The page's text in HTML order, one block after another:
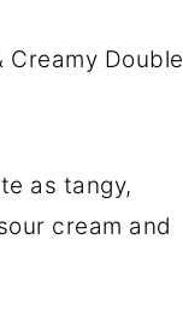
Double
as tangy,
cream and